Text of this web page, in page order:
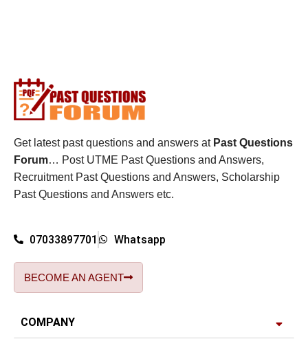
Get latest past questions and answers at Past Questions
Forum… Post UTME Past Questions and Answers,
Recruitment Past Questions and Answers, Scholarship
Past Questions and Answers etc.
07033897701 Whatsapp
BECOME AN AGENT
COMPANY